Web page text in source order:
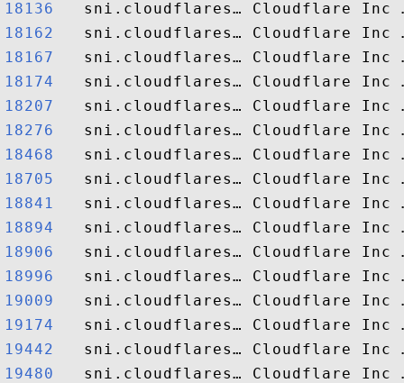
18136
18162
18167
18174
18207
18276
18468
18705
18841
18894
18906
18996
19009
19174
19442
19480